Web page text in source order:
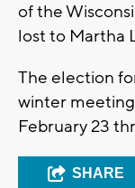
of the
lost to Martha
The election
winter
February 23
SHARE